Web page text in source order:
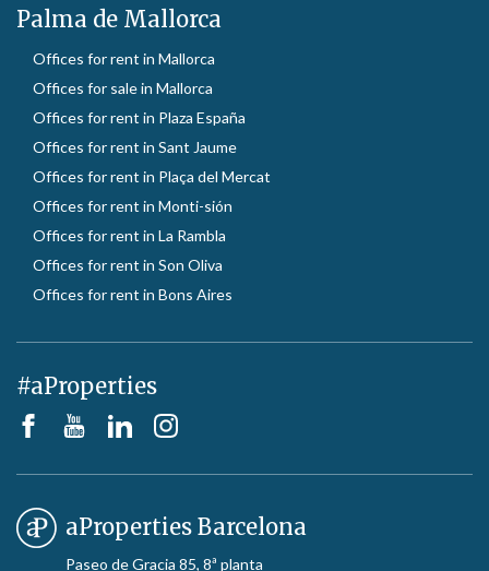
Palma de Mallorca
Offices for rent in Mallorca
Offices for sale in Mallorca
Offices for rent in Plaza España
Offices for rent in Sant Jaume
Offices for rent in Plaça del Mercat
Offices for rent in Monti-sión
Offices for rent in La Rambla
Offices for rent in Son Oliva
Offices for rent in Bons Aires
#aProperties
aProperties Barcelona
Paseo de Gracia 85, 8ª planta